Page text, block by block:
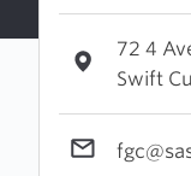
72 4
Swift